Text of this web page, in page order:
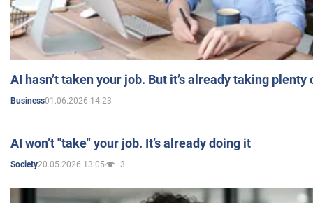
AI hasn’t taken your job. But it’s already taking plenty
Business01.06.2026 14:23
AI won’t "take" your job. It’s already doing it
Society20.05.2026 13:05 3